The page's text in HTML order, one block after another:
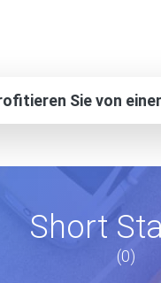
Sie von
Short
(0)